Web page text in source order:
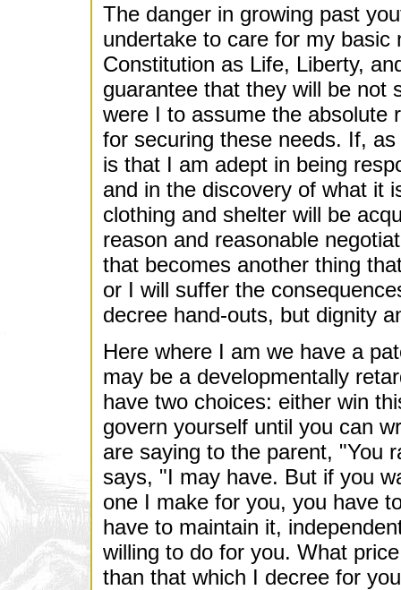
The danger in growing past
undertake to care for my
Constitution as Life, Liberty,
guarantee that they will be not
were I to assume the absolute
for securing these needs. If,
is that I am adept in being
and in the discovery of what it
clothing and shelter will be
reason and reasonable
that becomes another thing
or I will suffer the
decree hand-outs, but dignity
Here where I am we have a
may be a developmentally
have two choices: either win
govern yourself until you can
are saying to the parent, "You
says, "I may have. But if you
one I make for you, you have
have to maintain it,
willing to do for you. What
than that which I decree for